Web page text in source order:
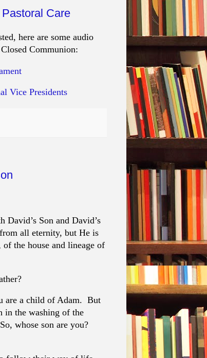
Care
here are some audio
Communion:
Vice Presidents
Son and David’s
all eternity, but He is
the house and lineage of
are a child of Adam. But
in the washing of the
whose son are you?